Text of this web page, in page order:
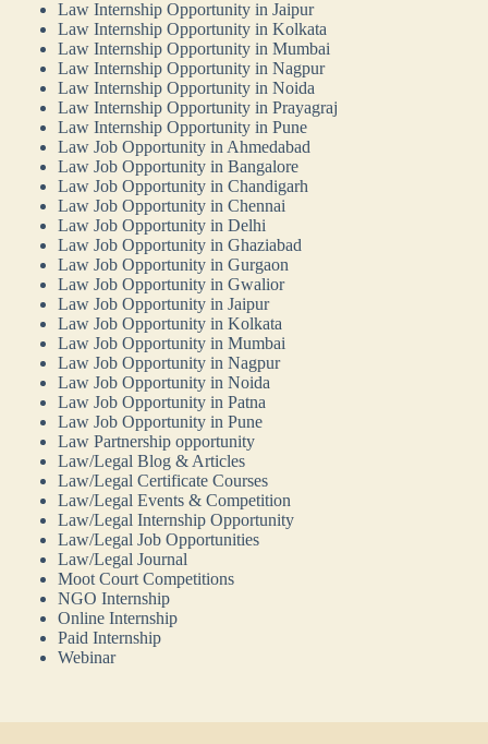
Law Internship Opportunity in Jaipur
Law Internship Opportunity in Kolkata
Law Internship Opportunity in Mumbai
Law Internship Opportunity in Nagpur
Law Internship Opportunity in Noida
Law Internship Opportunity in Prayagraj
Law Internship Opportunity in Pune
Law Job Opportunity in Ahmedabad
Law Job Opportunity in Bangalore
Law Job Opportunity in Chandigarh
Law Job Opportunity in Chennai
Law Job Opportunity in Delhi
Law Job Opportunity in Ghaziabad
Law Job Opportunity in Gurgaon
Law Job Opportunity in Gwalior
Law Job Opportunity in Jaipur
Law Job Opportunity in Kolkata
Law Job Opportunity in Mumbai
Law Job Opportunity in Nagpur
Law Job Opportunity in Noida
Law Job Opportunity in Patna
Law Job Opportunity in Pune
Law Partnership opportunity
Law/Legal Blog & Articles
Law/Legal Certificate Courses
Law/Legal Events & Competition
Law/Legal Internship Opportunity
Law/Legal Job Opportunities
Law/Legal Journal
Moot Court Competitions
NGO Internship
Online Internship
Paid Internship
Webinar